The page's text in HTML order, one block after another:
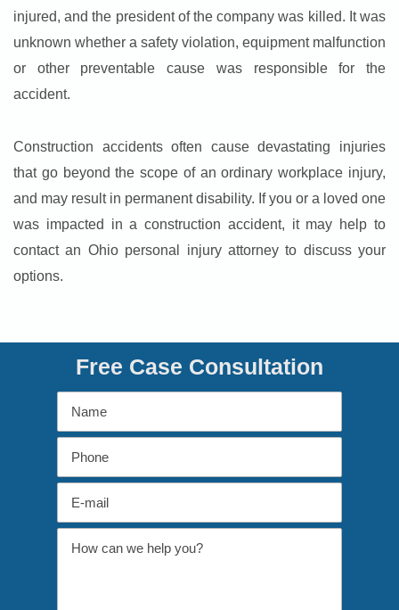
injured, and the president of the company was killed. It was
unknown whether a safety violation, equipment malfunction
or other preventable cause was responsible for the
accident.
Construction accidents often cause devastating injuries
that go beyond the scope of an ordinary workplace injury,
and may result in permanent disability. If you or a loved one
was impacted in a construction accident, it may help to
contact an Ohio personal injury attorney to discuss your
options.
Free Case Consultation